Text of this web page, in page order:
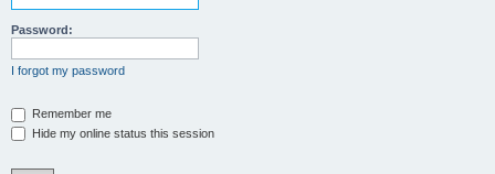
Password:
I forgot my password
Remember me
Hide my online status this session